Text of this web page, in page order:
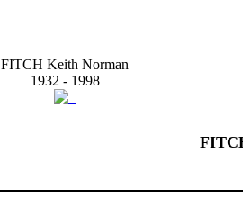
FITCH Keith Norman
1932 - 1998